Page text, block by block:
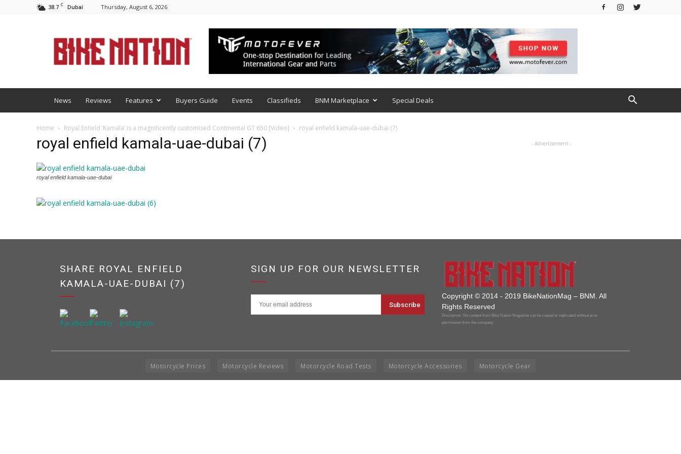
38.7 C Dubai Thursday, August 6, 2026
News Reviews Features Buyers Guide Events Classifieds BNM Marketplace Special Deals
Home Royal Enfield ‘Kamala’ is a magnificently customised Continental GT 650 [Video] royal enfield kamala-uae-dubai (7)
royal enfield kamala-uae-dubai (7)
royal enfield kamala-uae-dubai
- Advertisement -
SHARE ROYAL ENFIELD
KAMALA-UAE-DUBAI (7)
SIGN UP FOR OUR NEWSLETTER
Copyright © 2014 - 2019 BikeNationMag – BNM. All
Rights Reserved
Disclaimer: No content from Bike Nation Magazine can be copied or replicated without prior
permission from the company.
Motorcycle Prices Motorcycle Reviews Motorcycle Road Tests Motorcycle Accessories Motorcycle Gear